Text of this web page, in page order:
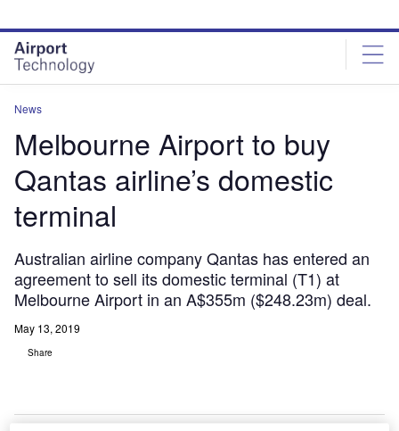
site
menu
page
content
News
Melbourne Airport to buy
Qantas airline’s domestic
terminal
Australian airline company Qantas has entered an
agreement to sell its domestic terminal (T1) at
Melbourne Airport in an A$355m ($248.23m) deal.
May 13, 2019
Share